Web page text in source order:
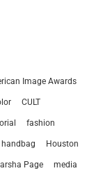
Image Awards
CULT
fashion
handbag Houston
Page media